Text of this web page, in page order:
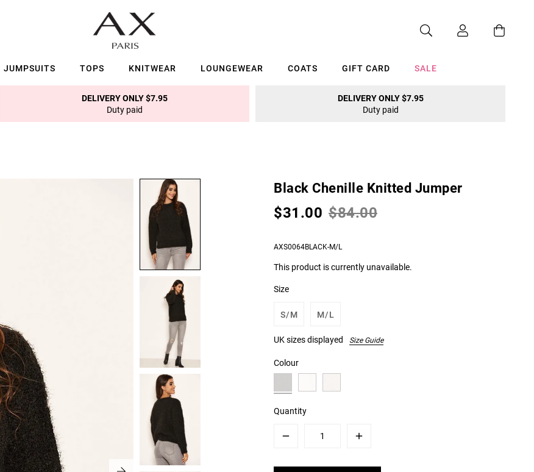
JUMPSUITS TOPS KNITWEAR LOUNGEWEAR COATS GIFT CARD SALE
DELIVERY ONLY $7.95
Duty paid
DELIVERY ONLY $7.95
Duty paid
Black Chenille Knitted Jumper
$31.00 $84.00
AXS0064BLACK-M/L
This product is currently unavailable.
Size
S/M M/L
UK sizes displayed Size Guide
Colour
Quantity
Plus